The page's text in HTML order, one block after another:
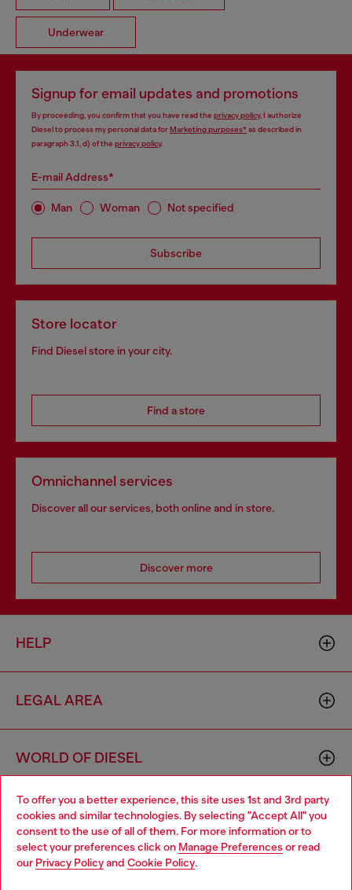
To offer you a better experience, this site uses 1st and 3rd party
cookies and similar technologies. By selecting "Accept All" you
consent to the use of all of them. For more information or to
select your preferences click on Manage Preferences or read
our Privacy Policyand Cookie Policy.
Underwear
Signup for email updates and promotions
By proceeding, you confirm that you have read the privacy policy, I authorize
Diesel to process my personal data forMarketing purposes*as described in
paragraph 3.1, d) of the privacy policy.
E-mail Address*
Man Woman Not specified
Subscribe
Store locator
Find Diesel store in your city.
Find a store
Omnichannel services
Discover all our services, both online and in store.
Discover more
HELP
LEGAL AREA
WORLD OF DIESEL
CORPORATE
Choose your location
You are currently browsing Hong Kong SAR China website, but
it seems you may be based in United States